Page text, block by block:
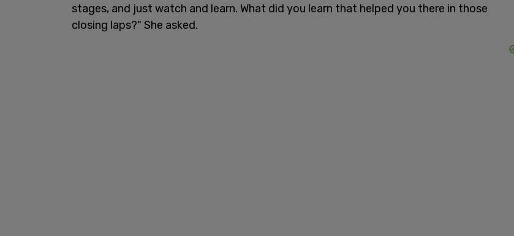
stages, and just watch and learn. What did you learn that helped you there in those
closing laps?" She asked.